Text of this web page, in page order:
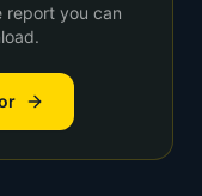
report you can